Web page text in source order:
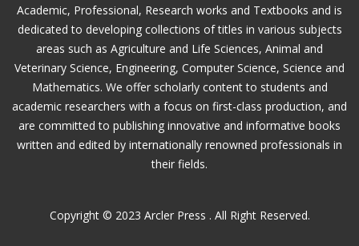
Academic, Professional, Research works and Textbooks and is
dedicated to developing collections of titles in various subjects
areas such as Agriculture and Life Sciences, Animal and
Veterinary Science, Engineering, Computer Science, Science and
Mathematics. We offer scholarly content to students and
academic researchers with a focus on first-class production, and
are committed to publishing innovative and informative books
written and edited by internationally renowned professionals in
their fields.
Copyright © 2023 Arcler Press . All Right Reserved.